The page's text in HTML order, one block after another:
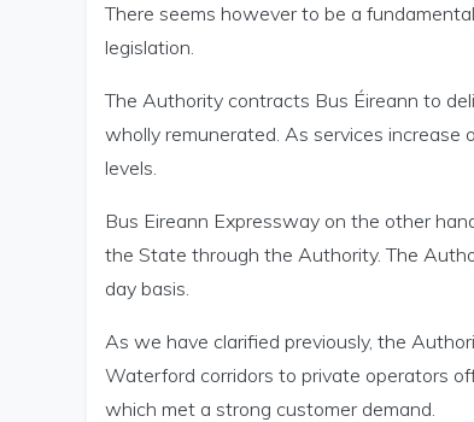
There seems however to be a
legislation.
The Authority contracts Bus Éireann to
wholly remunerated. As services increase
levels.
Bus Eireann Expressway on the other
the State through the Authority. The
day basis.
As we have clarified previously, the
Waterford corridors to private operators
which met a strong customer demand.